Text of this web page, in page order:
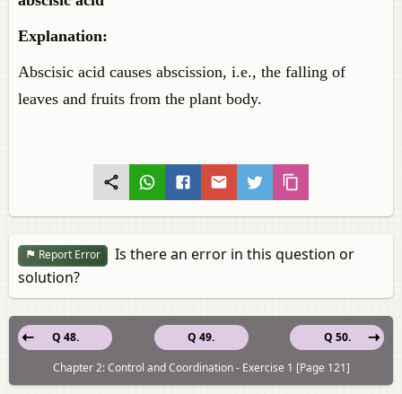
Explanation:
Abscisic acid causes abscission, i.e., the falling of
leaves and fruits from the plant body.
Report Error
Is there an error in this question or
solution?
Q 49.
Q 48.
Q 50.
Chapter 2: Control and Coordination - Exercise 1 [Page 121]